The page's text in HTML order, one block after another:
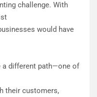
challenge. With
would have
a different path—one of
their customers,